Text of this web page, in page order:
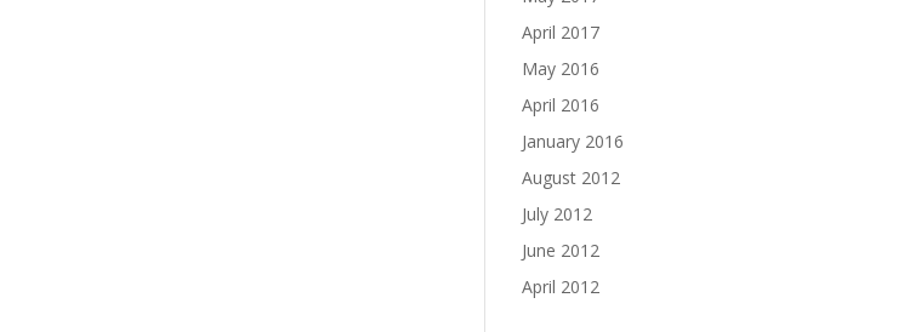
April 2017
May 2016
April 2016
January 2016
August 2012
July 2012
June 2012
April 2012